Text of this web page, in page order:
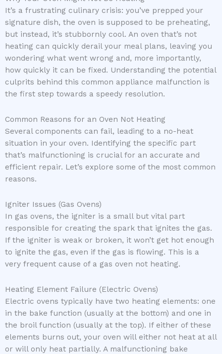
It’s a frustrating culinary crisis: you’ve prepped your
signature dish, the oven is supposed to be preheating,
but instead, it’s stubbornly cool. An oven that’s not
heating can quickly derail your meal plans, leaving you
wondering what went wrong and, more importantly,
how quickly it can be fixed. Understanding the potential
culprits behind this common appliance malfunction is
the first step towards a speedy resolution.
Common Reasons for an Oven Not Heating
Several components can fail, leading to a no-heat
situation in your oven. Identifying the specific part
that’s malfunctioning is crucial for an accurate and
efficient repair. Let’s explore some of the most common
reasons.
Igniter Issues (Gas Ovens)
In gas ovens, the igniter is a small but vital part
responsible for creating the spark that ignites the gas.
If the igniter is weak or broken, it won’t get hot enough
to ignite the gas, even if the gas is flowing. This is a
very frequent cause of a gas oven not heating.
Heating Element Failure (Electric Ovens)
Electric ovens typically have two heating elements: one
in the bake function (usually at the bottom) and one in
the broil function (usually at the top). If either of these
elements burns out, your oven will either not heat at all
or will only heat partially. A malfunctioning bake